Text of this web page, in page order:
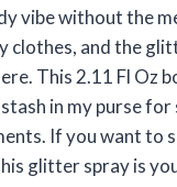
vibe without the
clothes, and the
This 2.11 Fl Oz
in my purse for
If you want to
glitter spray is